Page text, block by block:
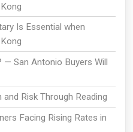
Is Essential when
— San Antonio Buyers Will
Risk Through Reading
Facing Rising Rates in